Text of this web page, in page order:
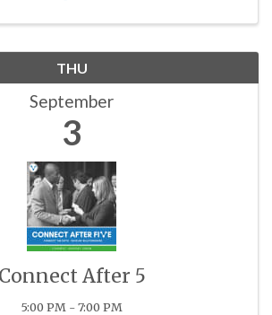
THU
September
3
Connect After 5
5:00 PM - 7:00 PM